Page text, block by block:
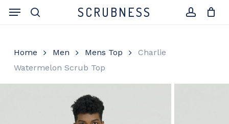
SCRUBNESS
Menu
Home Men Mens Top
Charlie
Watermelon Scrub Top